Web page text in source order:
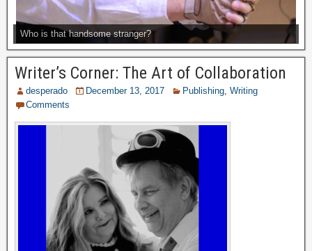
Who is that handsome stranger?
Writer’s Corner: The Art of Collaboration
desperado December 13, 2017 Publishing Writing
Comments